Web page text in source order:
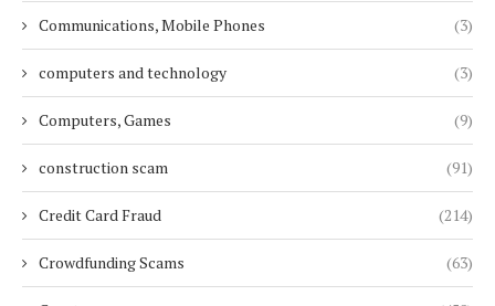
Communications, Mobile Phones (3)
computers and technology (3)
Computers, Games (9)
construction scam (91)
Credit Card Fraud (214)
Crowdfunding Scams (63)